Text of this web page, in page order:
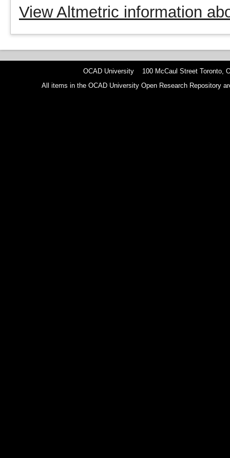
View Altmetric information
OCAD University 100 McCaul Street Toronto,
All items in the OCAD University Open Research Repository